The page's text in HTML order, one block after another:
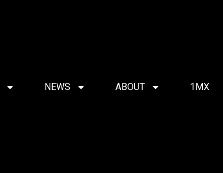
NEWS ABOUT 1MX